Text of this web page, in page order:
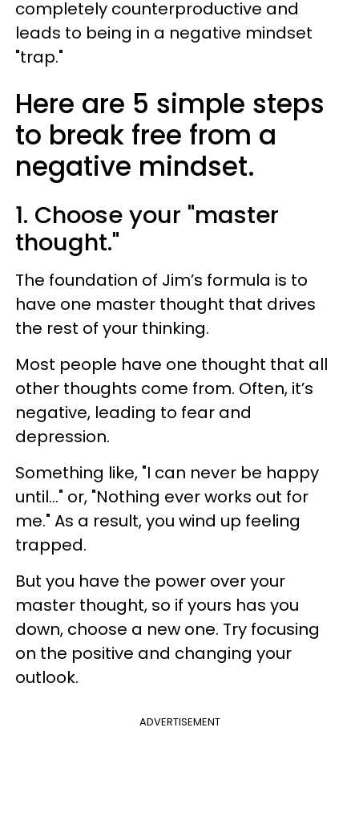
completely counterproductive and
leads to being in a negative mindset
"trap."
Here are 5 simple steps
to break free from a
negative mindset.
1. Choose your "master
thought."
The foundation of Jim’s formula is to
have one master thought that drives
the rest of your thinking.
Most people have one thought that all
other thoughts come from. Often, it’s
negative, leading to fear and
depression.
Something like, "I can never be happy
until..." or, "Nothing ever works out for
me." As a result, you wind up feeling
trapped.
But you have the power over your
master thought, so if yours has you
down, choose a new one. Try focusing
on the positive and changing your
outlook.
ADVERTISEMENT